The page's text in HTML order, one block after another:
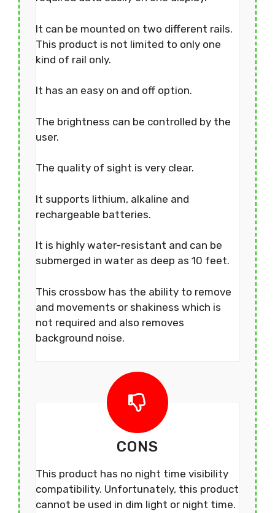
It can be mounted on two different rails.
This product is not limited to only one
kind of rail only.
It has an easy on and off option.
The brightness can be controlled by the
user.
The quality of sight is very clear.
It supports lithium, alkaline and
rechargeable batteries.
It is highly water-resistant and can be
submerged in water as deep as 10 feet.
This crossbow has the ability to remove
and movements or shakiness which is
not required and also removes
background noise.
CONS
This product has no night time visibility
compatibility. Unfortunately, this product
cannot be used in dim light or night time.